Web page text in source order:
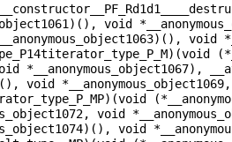
void
void
*__anonymous_object1067),
void
void
void